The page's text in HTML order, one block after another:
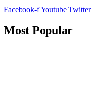
Facebook-fYoutube Twitter
Most Popular